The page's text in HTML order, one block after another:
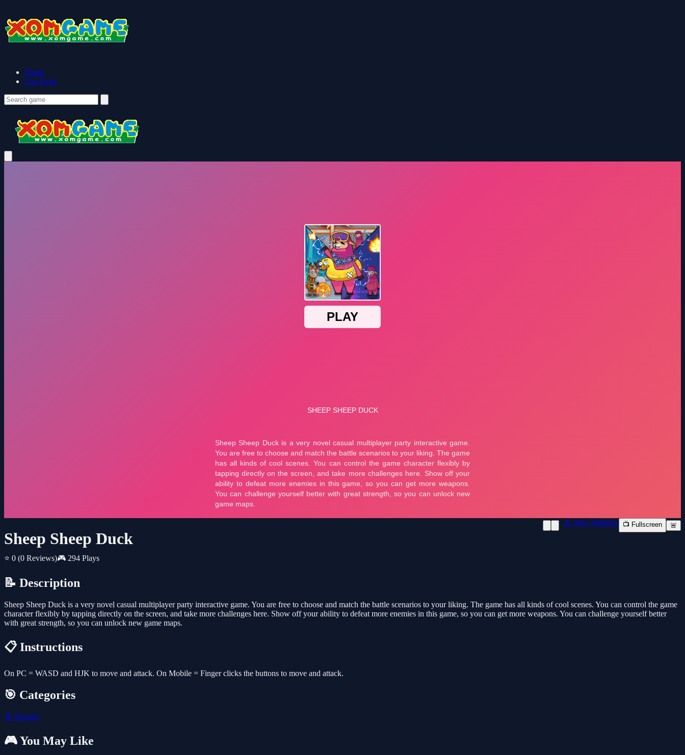
Home
Top Picks
Sheep Sheep Duck
⭐ 0 (0 Reviews)🎮 294 Plays
📱 New Window 📺 Fullscreen 🚨
📝 Description
Sheep Sheep Duck is a very novel casual multiplayer party interactive game. You are free to choose and match the battle scenarios to your liking. The game has all kinds of cool scenes. You can control the game
character flexibly by tapping directly on the screen, and take more challenges here. Show off your ability to defeat more enemies in this game, so you can get more weapons. You can challenge yourself better
with great strength, so you can unlock new game maps.
📋 Instructions
On PC = WASD and HJK to move and attack. On Mobile = Finger clicks the buttons to move and attack.
🎯 Categories
🎯 Shooter
🎮 You May Like